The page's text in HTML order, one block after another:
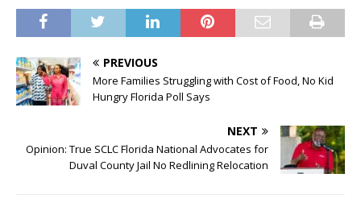
PREVIOUS
More Families Struggling with Cost of Food, No Kid
Hungry Florida Poll Says
NEXT
Opinion: True SCLC Florida National Advocates for
Duval County Jail No Redlining Relocation